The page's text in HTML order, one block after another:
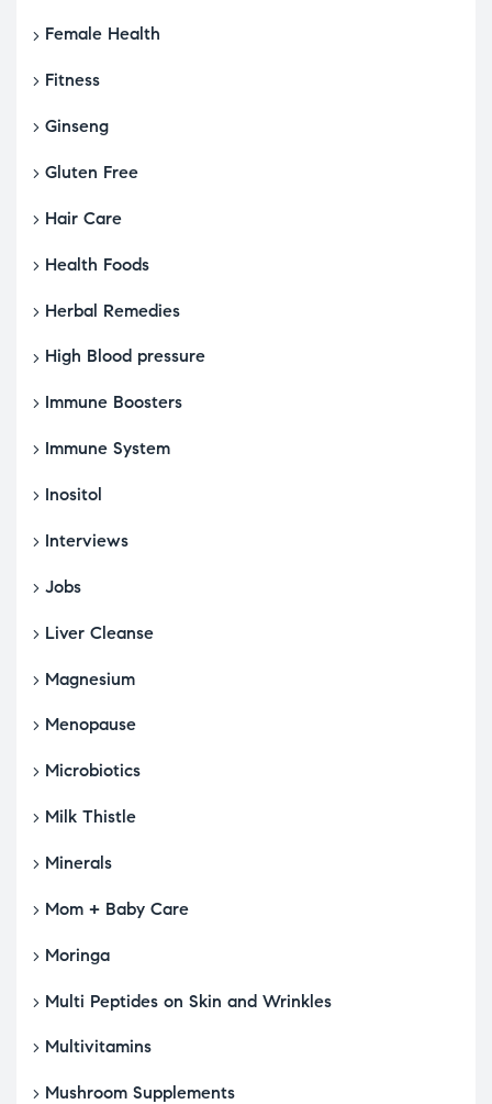
Female Health
Fitness
Ginseng
Gluten Free
Hair Care
Health Foods
Herbal Remedies
High Blood pressure
Immune Boosters
Immune System
Inositol
Interviews
Jobs
Liver Cleanse
Magnesium
Menopause
Microbiotics
Milk Thistle
Minerals
Mom + Baby Care
Moringa
Multi Peptides on Skin and Wrinkles
Multivitamins
Mushroom Supplements